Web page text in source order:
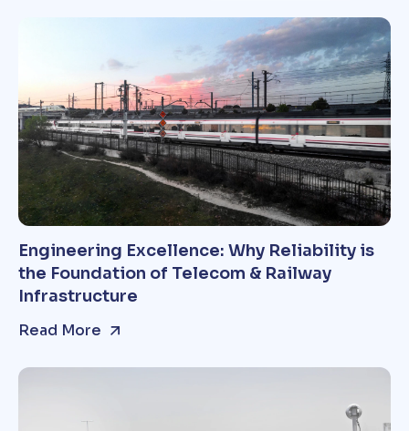
Engineering Excellence: Why Reliability is
the Foundation of Telecom & Railway
Infrastructure
Read More